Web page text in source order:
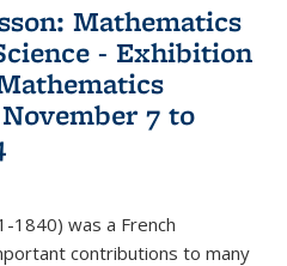
Mathematics
- Exhibition
7 to
1840) was a French
contributions to many